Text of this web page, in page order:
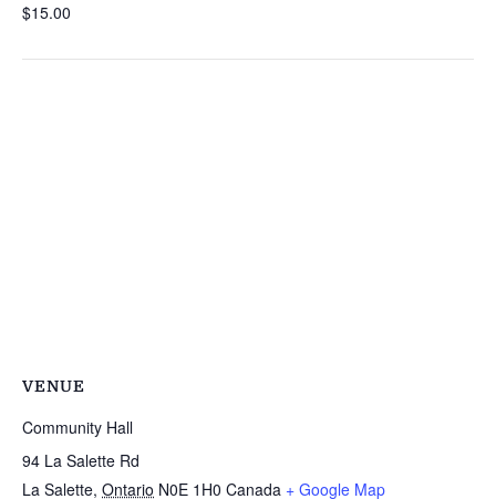
$15.00
VENUE
Community Hall
94 La Salette Rd
La Salette, Ontario N0E 1H0 Canada + Google Map